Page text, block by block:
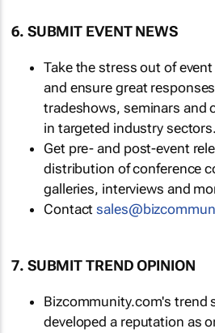
6. SUBMIT EVENT NEWS
Take the stress out of
and ensure great
tradeshows, seminars and
in targeted industry sectors.
Get pre- and post-event
distribution of conference
galleries, interviews and
Contact
7. SUBMIT TREND OPINION
Bizcommunity.com's trend
developed a reputation as